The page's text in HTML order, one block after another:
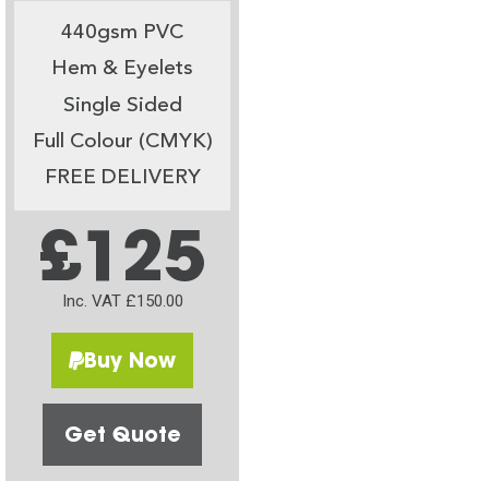
440gsm PVC
Hem & Eyelets
Single Sided
Full Colour (CMYK)
FREE DELIVERY
£125
Inc. VAT £150.00
Buy Now
Get Quote